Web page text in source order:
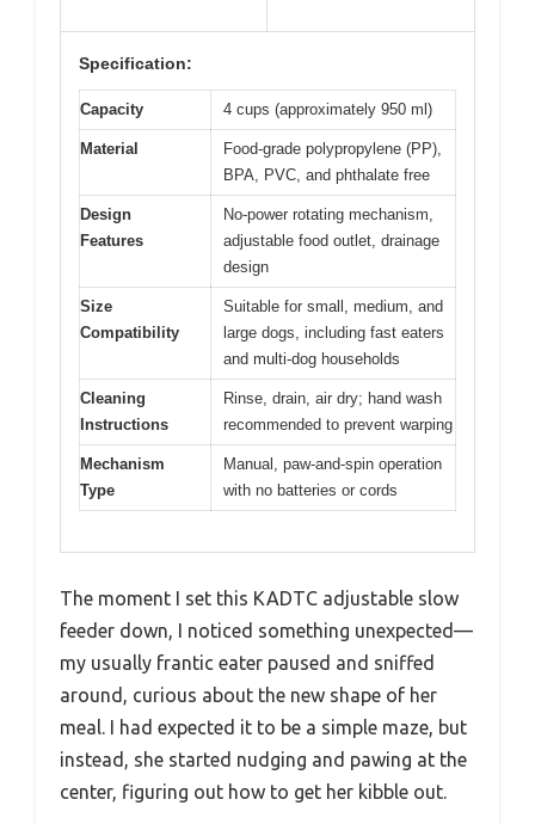
Specification:
Capacity 4 cups (approximately 950 ml)
Material
Food-grade polypropylene (PP),
BPA, PVC, and phthalate free
Design
Features
No-power rotating mechanism,
adjustable food outlet, drainage
design
Size
Compatibility
Suitable for small, medium, and
large dogs, including fast eaters
and multi-dog households
Cleaning
Instructions
Rinse, drain, air dry; hand wash
recommended to prevent warping
Mechanism
Type
Manual, paw-and-spin operation
with no batteries or cords
The moment I set this KADTC adjustable slow
feeder down, I noticed something unexpected—
my usually frantic eater paused and sniffed
around, curious about the new shape of her
meal. I had expected it to be a simple maze, but
instead, she started nudging and pawing at the
center, figuring out how to get her kibble out.